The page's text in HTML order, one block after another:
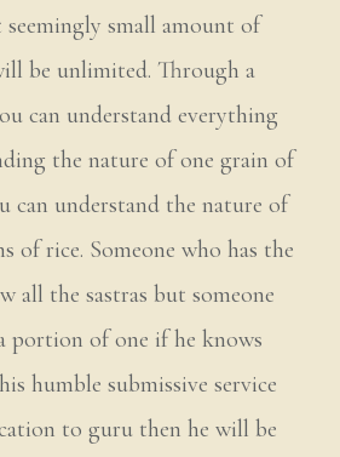
small amount of
be unlimited. Through a
can understand everything
the nature of one grain of
can understand the nature of
of rice. Someone who has the
all the sastras but someone
portion of one if he knows
humble submissive service
to guru then he will be